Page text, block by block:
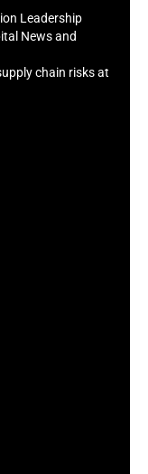
Leadership
News and
chain risks at